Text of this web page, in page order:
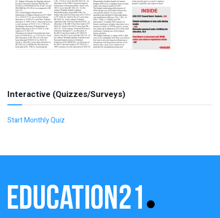
Interactive (Quizzes/Surveys)
Start Monthly Quiz